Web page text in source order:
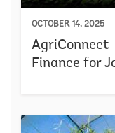
OCTOBER 14, 2025
Finance for